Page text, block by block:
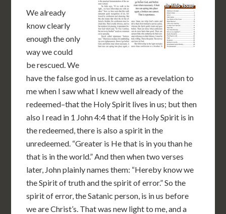
We already
know clearly
enough the only
way we could
be rescued. We
have the false god in us. It came as a revelation to
me when I saw what I knew well already of the
redeemed–that the Holy Spirit lives in us; but then
also I read in 1 John 4:4 that if the Holy Spirit is in
the redeemed, there is also a spirit in the
unredeemed. “Greater is He that is in you than he
that is in the world.” And then when two verses
later, John plainly names them: “Hereby know we
the Spirit of truth and the spirit of error.” So the
spirit of error, the Satanic person, is in us before
we are Christ’s. That was new light to me, and a